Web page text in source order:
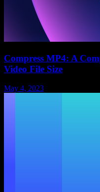
Compress MP4: A
Video File Size
May 4, 2023